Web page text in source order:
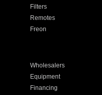
Filters
Remotes
Freon
Wholesalers
Equipment
Financing